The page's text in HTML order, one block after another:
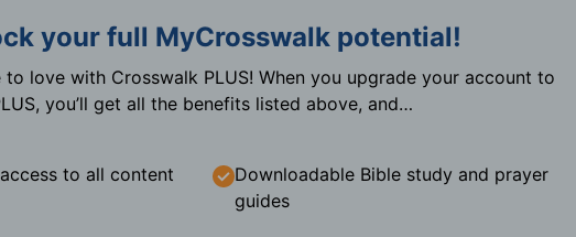
your full MyCrosswalk potential!
to love with Crosswalk PLUS! When you upgrade your account to
you’ll get all the benefits listed above, and…
to all content
Downloadable Bible study and prayer
guides